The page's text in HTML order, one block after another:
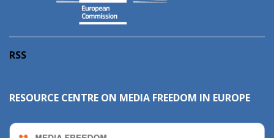
RSS
RESOURCE CENTRE ON MEDIA FREEDOM IN EUROPE